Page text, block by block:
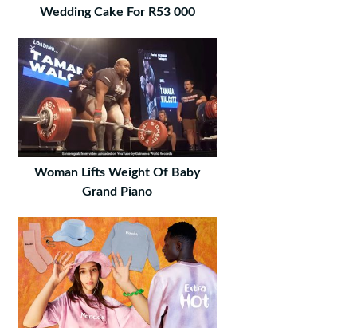
Wedding Cake For R53 000
Woman Lifts Weight Of Baby
Grand Piano